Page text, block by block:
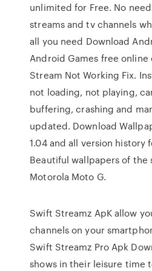
unlimited for Free. No
streams and tv channels
all you need Download
Android Games free online
Stream Not Working Fix.
not loading, not playing,
buffering, crashing and
updated. Download
1.04 and all version history
Beautiful wallpapers of the
Motorola Moto G.
Swift Streamz ApK allow
channels on your
Swift Streamz Pro Apk
shows in their leisure time